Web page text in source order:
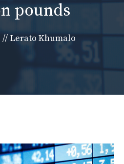
pounds
// Lerato Khumalo